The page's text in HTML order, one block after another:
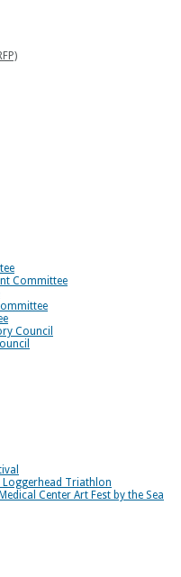
Committee
Council
Loggerhead Triathlon
Center Art Fest by the Sea